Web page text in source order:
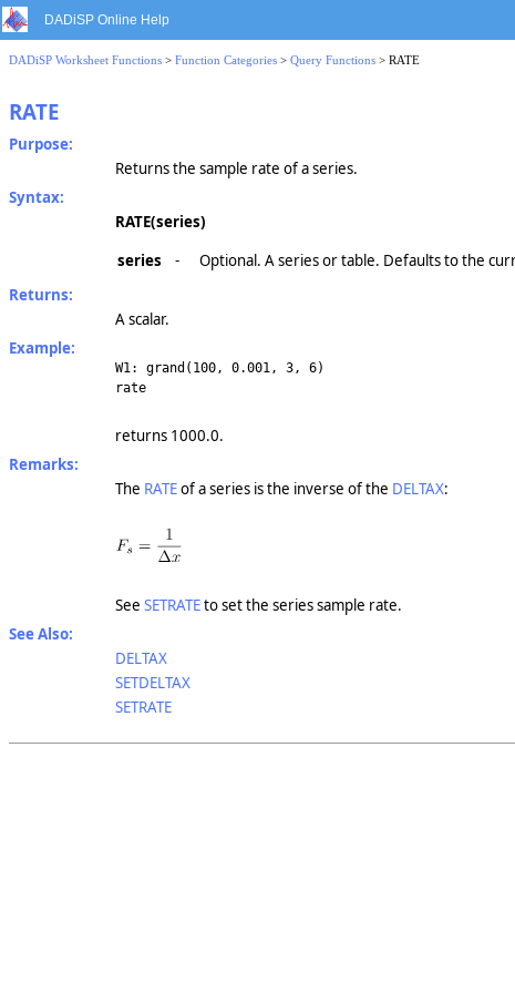
DADiSP Online Help
DADiSP Worksheet Functions > Function Categories > Query Functions > RATE
RATE
Purpose:
Returns the sample rate of a series.
Syntax:
RATE(series)
series
-
Optional. A series or table. Defaults to the
Returns:
A scalar.
Example:
W1: grand(100, 0.001, 3, 6)
rate
returns 1000.0.
Remarks:
The RATEof a series is the inverse of the DELTAX:
See SETRATEto set the series sample rate.
See Also:
DELTAX
SETDELTAX
SETRATE